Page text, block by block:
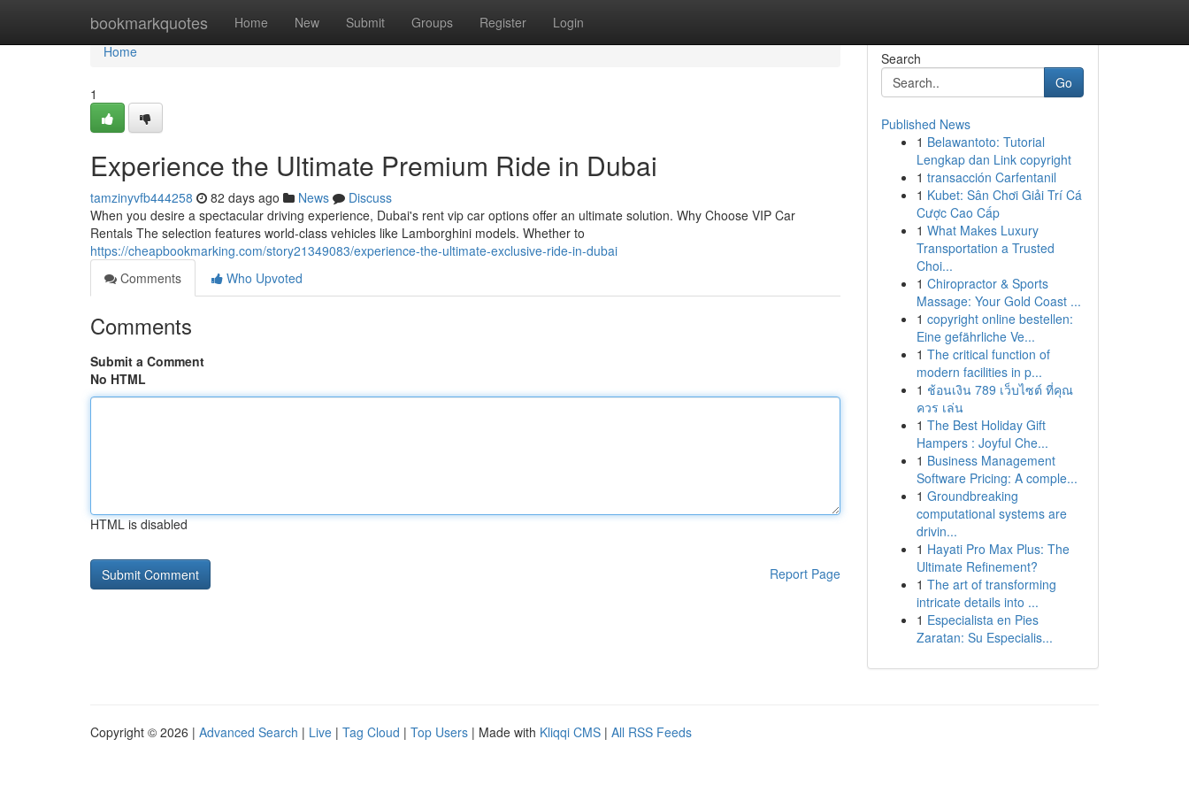
bookmarkquotes Home New Submit Groups Register Login
Home
Home
1
Experience the Ultimate Premium Ride in Dubai
tamzinyvfb444258 82 days ago News
Discuss
When you desire a spectacular driving experience, Dubai's rent vip car options offer an ultimate solution. Why Choose VIP Car
Rentals The selection features world‑class vehicles like Lamborghini models. Whether to
https://cheapbookmarking.com/story21349083/experience-the-ultimate-exclusive-ride-in-dubai
Comments
Who Upvoted
Comments
Submit a Comment
No HTML
HTML is disabled
Report Page
Search
Go
Published News
1 Belawantoto: Tutorial
Lengkap dan Link copyright
1 transacción Carfentanil
1 Kubet: Sân Chơi Giải Trí Cá
Cược Cao Cấp
1 What Makes Luxury
Transportation a Trusted
Choi...
1 Chiropractor & Sports
Massage: Your Gold Coast ...
1 copyright online bestellen:
Eine gefährliche Ve...
1 The critical function of
modern facilities in p...
1 ช้อนเงิน 789 เว็บไซต์ ที่คุณ
ควร เล่น
1 The Best Holiday Gift
Hampers : Joyful Che...
1 Business Management
Software Pricing: A comple...
1 Groundbreaking
computational systems are
drivin...
1 Hayati Pro Max Plus: The
Ultimate Refinement?
1 The art of transforming
intricate details into ...
1 Especialista en Pies
Zaratan: Su Especialis...
Copyright © 2026 | Advanced Search | Live | Tag Cloud | Top Users | Made with Kliqqi CMS | All RSS Feeds